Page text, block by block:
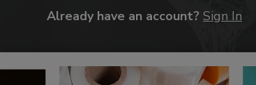
Already have an account? Sign In